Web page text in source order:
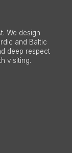
We design
and Baltic
deep respect
visiting.